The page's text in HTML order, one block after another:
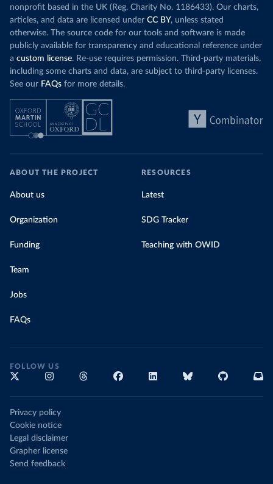
nonprofit based in the UK (Reg. Charity No. 1186433). Our charts,
articles, and data are licensed under CC BY, unless stated
otherwise. The source code for our tools and software is made
publicly available for transparency and educational reference under
a custom license. Re-use requires permission. Third-party materials,
including some charts and data, are subject to third-party licenses.
See our FAQs for more details.
ABOUT THE PROJECT
About us
Organization
Funding
Team
Jobs
FAQs
RESOURCES
Latest
SDG Tracker
Teaching with OWID
FOLLOW US
Privacy policy
Cookie notice
Legal disclaimer
Grapher license
Send feedback